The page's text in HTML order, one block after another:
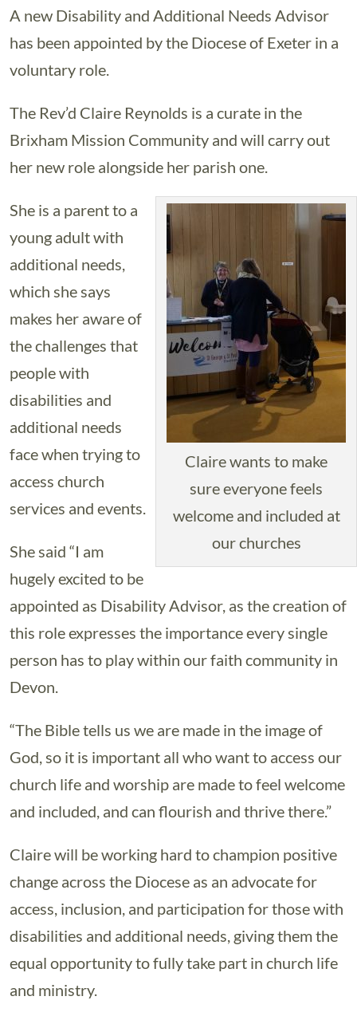
A new Disability and Additional Needs Advisor
has been appointed by the Diocese of Exeter in a
voluntary role.
The Rev’d Claire Reynolds is a curate in the
Brixham Mission Community and will carry out
her new role alongside her parish one.
Claire wants to make
sure everyone feels
welcome and included at
our churches
She is a parent to a
young adult with
additional needs,
which she says
makes her aware of
the challenges that
people with
disabilities and
additional needs
face when trying to
access church
services and events.
She said “I am
hugely excited to be
appointed as Disability Advisor, as the creation of
this role expresses the importance every single
person has to play within our faith community in
Devon.
“The Bible tells us we are made in the image of
God, so it is important all who want to access our
church life and worship are made to feel welcome
and included, and can flourish and thrive there.”
Claire will be working hard to champion positive
change across the Diocese as an advocate for
access, inclusion, and participation for those with
disabilities and additional needs, giving them the
equal opportunity to fully take part in church life
and ministry.